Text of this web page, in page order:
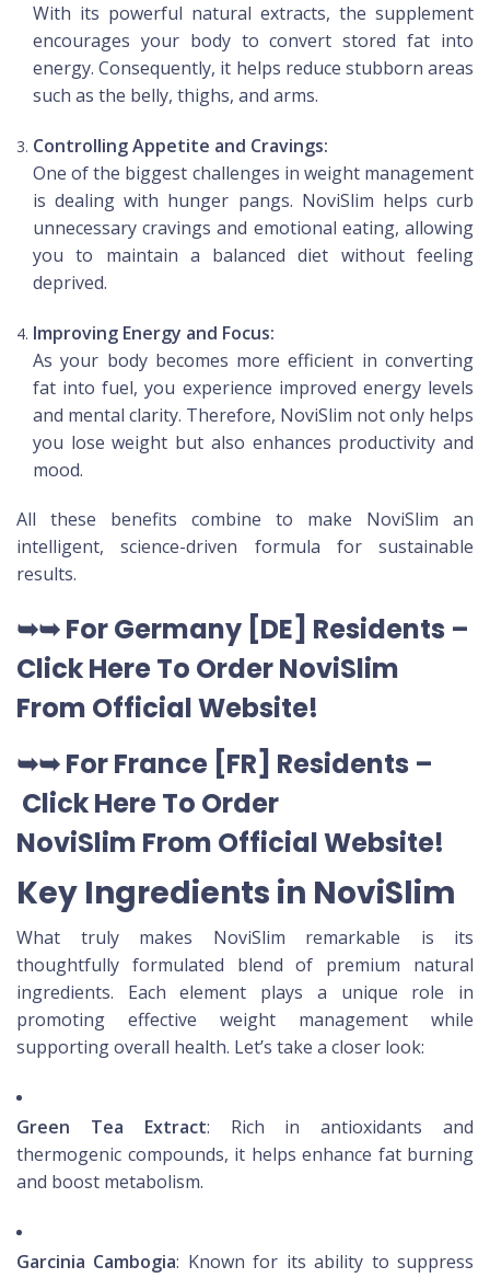
With its powerful natural extracts, the supplement
encourages your body to convert stored fat into
energy. Consequently, it helps reduce stubborn areas
such as the belly, thighs, and arms.
Controlling Appetite and Cravings:
One of the biggest challenges in weight management
is dealing with hunger pangs. NoviSlim helps curb
unnecessary cravings and emotional eating, allowing
you to maintain a balanced diet without feeling
deprived.
Improving Energy and Focus:
As your body becomes more efficient in converting
fat into fuel, you experience improved energy levels
and mental clarity. Therefore, NoviSlim not only helps
you lose weight but also enhances productivity and
mood.
All these benefits combine to make NoviSlim an
intelligent, science-driven formula for sustainable
results.
➥➥For Germany [DE] Residents –
Click Here To Order NoviSlim
From Official Website!
➥➥For France [FR] Residents –
Click Here To Order
NoviSlim From Official Website!
Key Ingredients in NoviSlim
What truly makes NoviSlim remarkable is its
thoughtfully formulated blend of premium natural
ingredients. Each element plays a unique role in
promoting effective weight management while
supporting overall health. Let’s take a closer look:
Green Tea Extract: Rich in antioxidants and
thermogenic compounds, it helps enhance fat burning
and boost metabolism.
Garcinia Cambogia: Known for its ability to suppress